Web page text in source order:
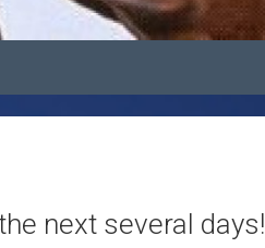
next several days!